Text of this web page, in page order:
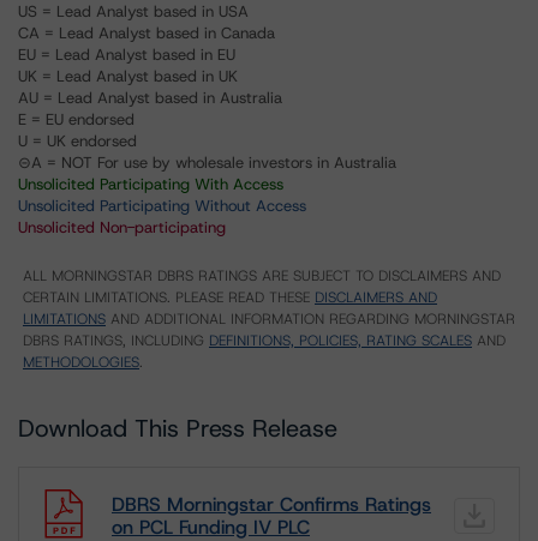
US = Lead Analyst based in USA
CA = Lead Analyst based in Canada
EU = Lead Analyst based in EU
UK = Lead Analyst based in UK
AU = Lead Analyst based in Australia
E = EU endorsed
U = UK endorsed
⊝A = NOT For use by wholesale investors in Australia
Unsolicited Participating With Access
Unsolicited Participating Without Access
Unsolicited Non-participating
ALL MORNINGSTAR DBRS RATINGS ARE SUBJECT TO DISCLAIMERS AND
CERTAIN LIMITATIONS. PLEASE READ THESE DISCLAIMERS AND
LIMITATIONS AND ADDITIONAL INFORMATION REGARDING MORNINGSTAR
DBRS RATINGS, INCLUDING DEFINITIONS, POLICIES, RATING SCALES AND
METHODOLOGIES.
Download This Press Release
DBRS Morningstar Confirms Ratings
on PCL Funding IV PLC